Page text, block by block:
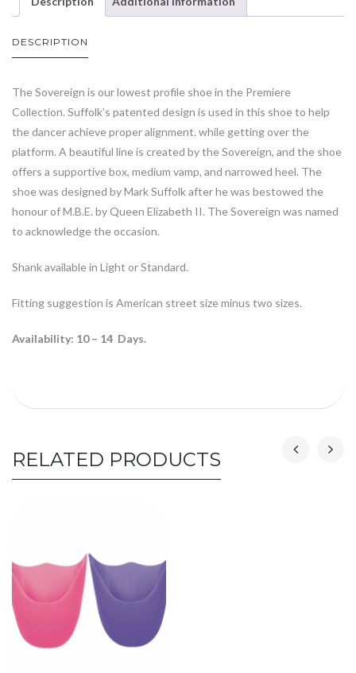
DESCRIPTION
The Sovereign is our lowest profile shoe in the Premiere
Collection. Suffolk’s patented design is used in this shoe to help
the dancer achieve proper alignment. while getting over the
platform. A beautiful line is created by the Sovereign, and the shoe
offers a supportive box, medium vamp, and narrowed heel. The
shoe was designed by Mark Suffolk after he was bestowed the
honour of M.B.E. by Queen Elizabeth II. The Sovereign was named
to acknowledge the occasion.
Shank available in Light or Standard.
Fitting suggestion is American street size minus two sizes.
Availability: 10 – 14 Days.
RELATED PRODUCTS